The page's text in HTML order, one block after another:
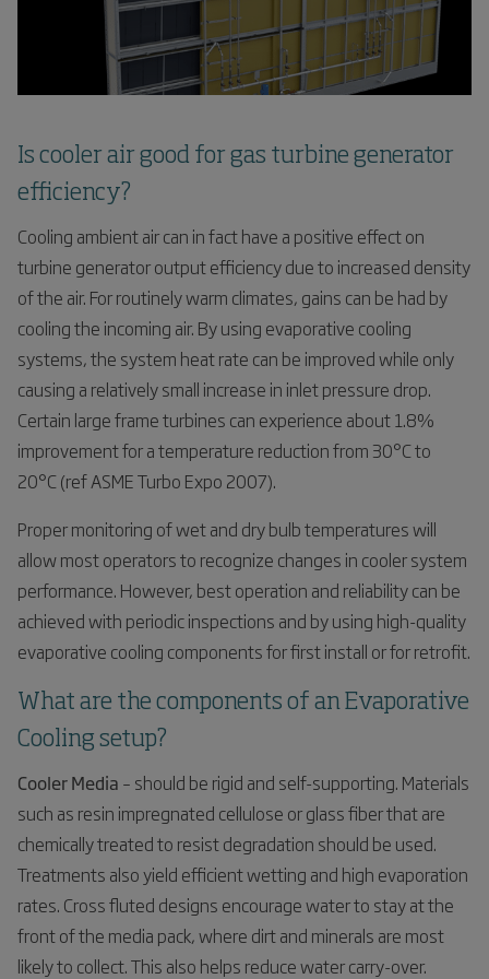
Is cooler air good for gas turbine generator
efficiency?
Cooling ambient air can in fact have a positive effect on
turbine generator output efficiency due to increased density
of the air. For routinely warm climates, gains can be had by
cooling the incoming air. By using evaporative cooling
systems, the system heat rate can be improved while only
causing a relatively small increase in inlet pressure drop.
Certain large frame turbines can experience about 1.8%
improvement for a temperature reduction from 30°C to
20°C (ref ASME Turbo Expo 2007).
Proper monitoring of wet and dry bulb temperatures will
allow most operators to recognize changes in cooler system
performance. However, best operation and reliability can be
achieved with periodic inspections and by using high-quality
evaporative cooling components for first install or for retrofit.
What are the components of an Evaporative
Cooling setup?
Cooler Media – should be rigid and self-supporting. Materials
such as resin impregnated cellulose or glass fiber that are
chemically treated to resist degradation should be used.
Treatments also yield efficient wetting and high evaporation
rates. Cross fluted designs encourage water to stay at the
front of the media pack, where dirt and minerals are most
likely to collect. This also helps reduce water carry-over.